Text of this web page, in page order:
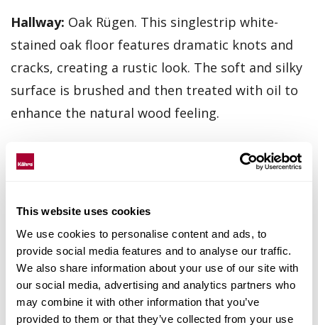
This website uses cookies
We use cookies to personalise content and ads, to
provide social media features and to analyse our traffic.
We also share information about your use of our site with
our social media, advertising and analytics partners who
may combine it with other information that you’ve
provided to them or that they’ve collected from your use
Hallway: Oak Rügen. This singlestrip white-
stained oak floor features dramatic knots and
cracks, creating a rustic look. The soft and silky
surface is brushed and then treated with oil to
enhance the natural wood feeling.
transparent white stain on this single-strip oak
board is meticulously handscraped and brushed
to highlight the knots and the balanced rustic
appearance of the floor.